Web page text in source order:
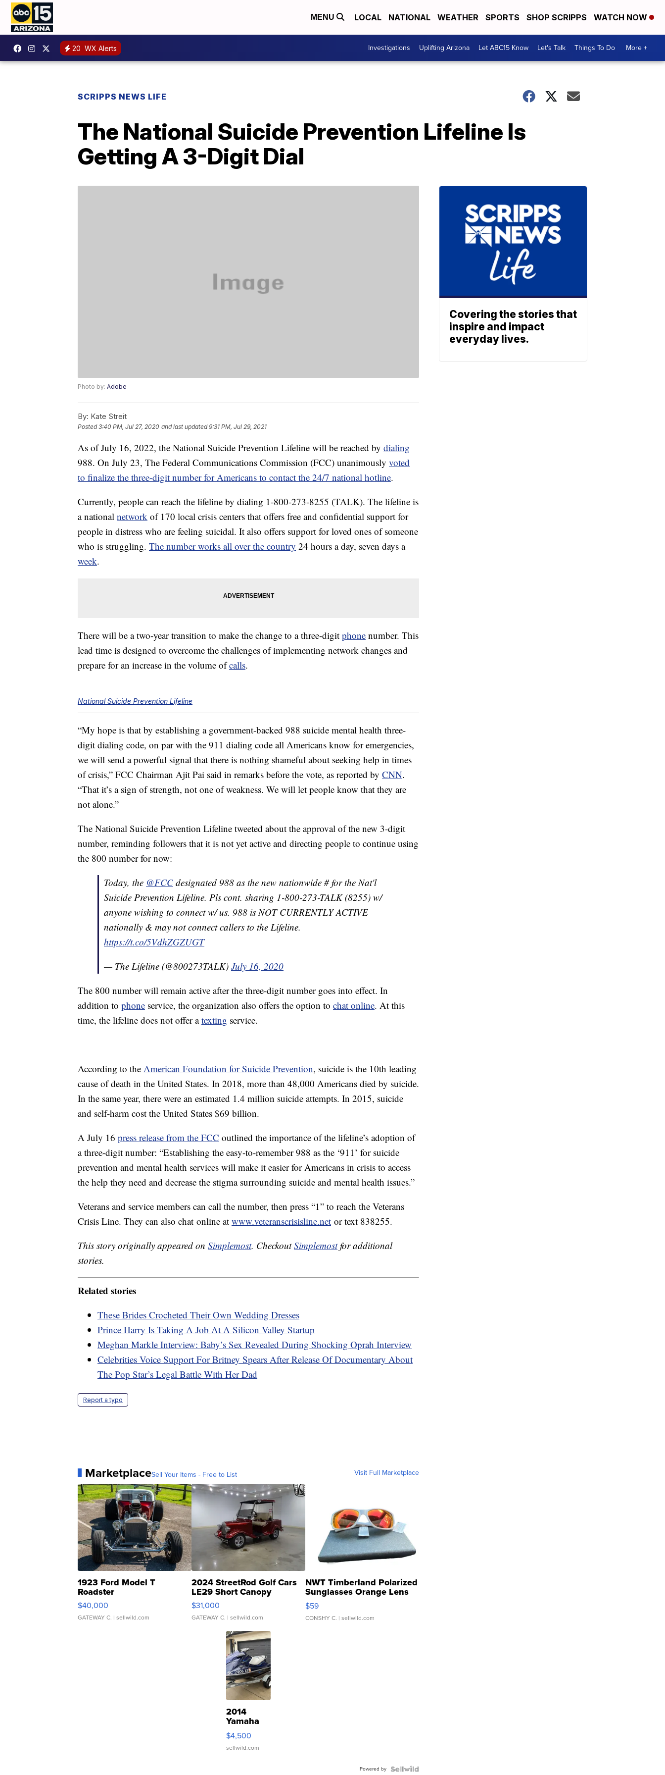
MENU LOCAL NATIONAL WEATHER SPORTS SHOP SCRIPPS WATCH NOW
20 WX Alerts Investigations Uplifting Arizona Let ABC15 Know Let's Talk Things To Do More +
SCRIPPS NEWS LIFE
The National Suicide Prevention Lifeline Is
Getting A 3-Digit Dial
Photo by: Adobe
By: Kate Streit
Posted3:40 PM, Jul 27, 2020 and last updated 9:31 PM, Jul 29, 2021
As of July 16, 2022, the National Suicide Prevention Lifeline will be reached by dialing
988. On July 23, The Federal Communications Commission (FCC) unanimously voted
to finalize the three-digit number for Americans to contact the 24/7 national hotline.
Currently, people can reach the lifeline by dialing 1-800-273-8255 (TALK). The lifeline is
a national network of 170 local crisis centers that offers free and confidential support for
people in distress who are feeling suicidal. It also offers support for loved ones of someone
who is struggling. The number works all over the country 24 hours a day, seven days a
week.
There will be a two-year transition to make the change to a three-digit phone number. This
lead time is designed to overcome the challenges of implementing network changes and
prepare for an increase in the volume ofcalls.
National Suicide Prevention Lifeline
“My hope is that by establishing a government-backed 988 suicide mental health three-
digit dialing code, on par with the 911 dialing code all Americans know for emergencies,
we will send a powerful signal that there is nothing shameful about seeking help in times
of crisis,” FCC Chairman Ajit Pai said in remarks before the vote, as reported by CNN.
“That it’s a sign of strength, not one of weakness. We will let people know that they are
not alone.”
The National Suicide Prevention Lifeline tweeted about the approval of the new 3-digit
number, reminding followers that it is not yet active and directing people to continue using
the 800 number for now:
Today, the @FCC designated 988 as the new nationwide # for the Nat'l
Suicide Prevention Lifeline. Pls cont. sharing 1-800-273-TALK (8255) w/
anyone wishing to connect w/ us. 988 is NOT CURRENTLY ACTIVE
nationally & may not connect callers to the Lifeline.
https://t.co/5VdhZGZUGT
— The Lifeline (@800273TALK) July 16, 2020
The 800 number will remain active after the three-digit number goes into effect. In
addition to phone service, the organization also offers the option to chat online. At this
time, the lifeline does not offer atexting service.
According to the American Foundation for Suicide Prevention, suicide is the 10th leading
cause of death in the United States. In 2018, more than 48,000 Americans died by suicide.
In the same year, there were an estimated 1.4 million suicide attempts. In 2015, suicide
and self-harm cost the United States $69 billion.
A July 16 press release from the FCC outlined the importance of the lifeline’s adoption of
a three-digit number: “Establishing the easy-to-remember 988 as the ‘911’ for suicide
prevention and mental health services will make it easier for Americans in crisis to access
the help they need and decrease the stigma surrounding suicide and mental health issues.”
Veterans and service members can call the number, then press “1” to reach the Veterans
Crisis Line. They can also chat online at www.veteranscrisisline.net or text 838255.
This story originally appeared on Simplemost. CheckoutSimplemostfor additional
stories.
Related stories
These Brides Crocheted Their Own Wedding Dresses
Prince Harry Is Taking A Job At A Silicon Valley Startup
Meghan Markle Interview: Baby’s Sex Revealed During Shocking Oprah Interview
Celebrities Voice Support For Britney Spears After Release Of Documentary About
The Pop Star’s Legal Battle With Her Dad
Report a typo
MarketplaceSell Your Items - Free to List Visit Full Marketplace
1923 Ford Model T
Roadster
$40,000
GATEWAY C. | sellwild.com
2024 StreetRod Golf Cars
LE29 Short Canopy
$31,000
GATEWAY C. | sellwild.com
NWT Timberland Polarized
Sunglasses Orange Lens
Gray and Ora...
$59
CONSHY C. | sellwild.com
2014
Yamaha
VX Deluxe
$4,500
sellwild.com
Powered by
Covering the stories that
inspire and impact
everyday lives.